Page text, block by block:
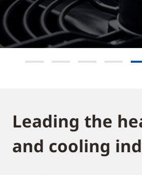
Leading the
and cooling